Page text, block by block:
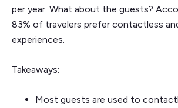
per year. What about the guests?
83% of travelers prefer contactless
experiences.
Takeaways:
Most guests are used to